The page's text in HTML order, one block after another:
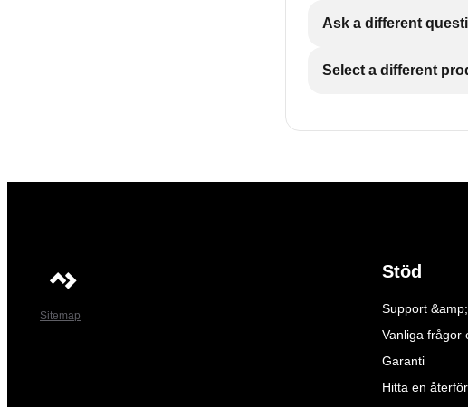
Ask a different
Select a different
Sitemap
Stöd
Support
Vanliga frågor
Garanti
Hitta en